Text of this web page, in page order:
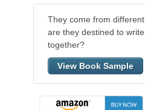
They come from
are they destined to
together?
View Book Sample